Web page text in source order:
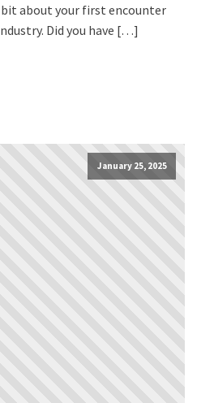
about your first encounter
Did you have […]
January 25, 2025